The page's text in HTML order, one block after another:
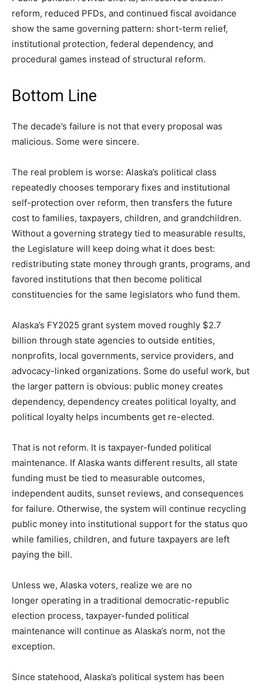
reform, reduced PFDs, and continued fiscal avoidance
show the same governing pattern: short-term relief,
institutional protection, federal dependency, and
procedural games instead of structural reform.
Bottom Line
The decade’s failure is not that every proposal was
malicious. Some were sincere.
The real problem is worse: Alaska’s political class
repeatedly chooses temporary fixes and institutional
self-protection over reform, then transfers the future
cost to families, taxpayers, children, and grandchildren.
Without a governing strategy tied to measurable results,
the Legislature will keep doing what it does best:
redistributing state money through grants, programs, and
favored institutions that then become political
constituencies for the same legislators who fund them.
Alaska’s FY2025 grant system moved roughly $2.7
billion through state agencies to outside entities,
nonprofits, local governments, service providers, and
advocacy-linked organizations. Some do useful work, but
the larger pattern is obvious: public money creates
dependency, dependency creates political loyalty, and
political loyalty helps incumbents get re-elected.
That is not reform. It is taxpayer-funded political
maintenance. If Alaska wants different results, all state
funding must be tied to measurable outcomes,
independent audits, sunset reviews, and consequences
for failure. Otherwise, the system will continue recycling
public money into institutional support for the status quo
while families, children, and future taxpayers are left
paying the bill.
Unless we, Alaska voters, realize we are no
longer operating in a traditional democratic-republic
election process, taxpayer-funded political
maintenance will continue as Alaska’s norm, not the
exception.
Since statehood, Alaska’s political system has been